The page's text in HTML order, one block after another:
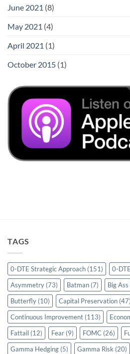
June 2021 (8)
May 2021 (4)
April 2021 (1)
October 2015 (1)
TAGS
0-DTE Strategic Approach (151) 0-
Asymmetry (73) Batman (7) Big
Butterfly (10) Capital Preservation (47)
Continuous Improvement (113)
Fattail (12) Fear (9) FOMC (26)
Gamma Hedging (5) Gamma Risk (20)